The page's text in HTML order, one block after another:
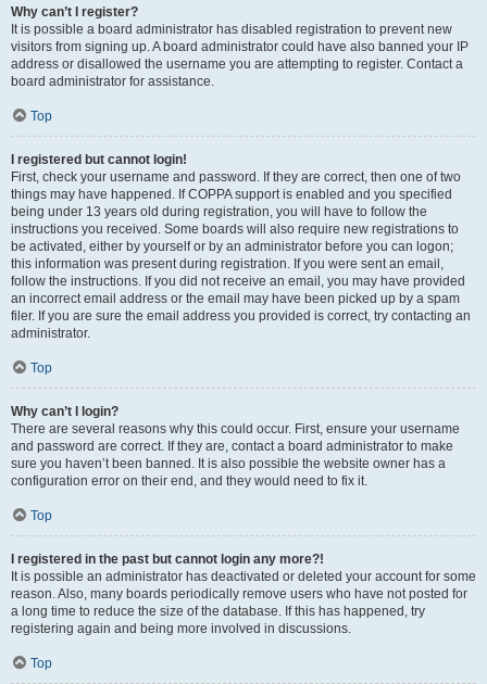
Why can’t I register?
It is possible a board administrator has disabled registration to prevent new
visitors from signing up. A board administrator could have also banned your IP
address or disallowed the username you are attempting to register. Contact a
board administrator for assistance.
Top
I registered but cannot login!
First, check your username and password. If they are correct, then one of two
things may have happened. If COPPA support is enabled and you specified
being under 13 years old during registration, you will have to follow the
instructions you received. Some boards will also require new registrations to
be activated, either by yourself or by an administrator before you can logon;
this information was present during registration. If you were sent an email,
follow the instructions. If you did not receive an email, you may have provided
an incorrect email address or the email may have been picked up by a spam
filer. If you are sure the email address you provided is correct, try contacting an
administrator.
Top
Why can’t I login?
There are several reasons why this could occur. First, ensure your username
and password are correct. If they are, contact a board administrator to make
sure you haven’t been banned. It is also possible the website owner has a
configuration error on their end, and they would need to fix it.
Top
I registered in the past but cannot login any more?!
It is possible an administrator has deactivated or deleted your account for some
reason. Also, many boards periodically remove users who have not posted for
a long time to reduce the size of the database. If this has happened, try
registering again and being more involved in discussions.
Top